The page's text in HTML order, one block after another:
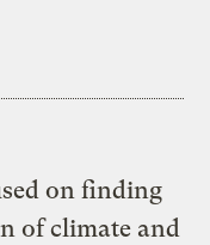
on finding
of climate and